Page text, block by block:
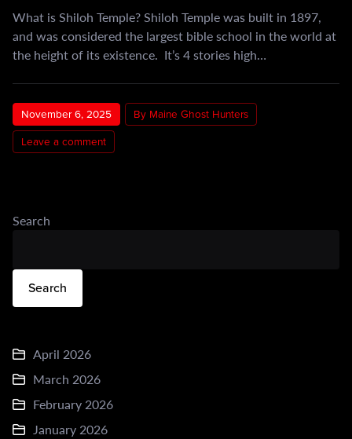
What is Shiloh Temple? Shiloh Temple was built in 1897,
and was considered the largest bible school in the world at
the height of its existence. It’s 4 stories high…
November 6, 2025
By Maine Ghost Hunters
Leave a comment
Search
Search
April 2026
March 2026
February 2026
January 2026